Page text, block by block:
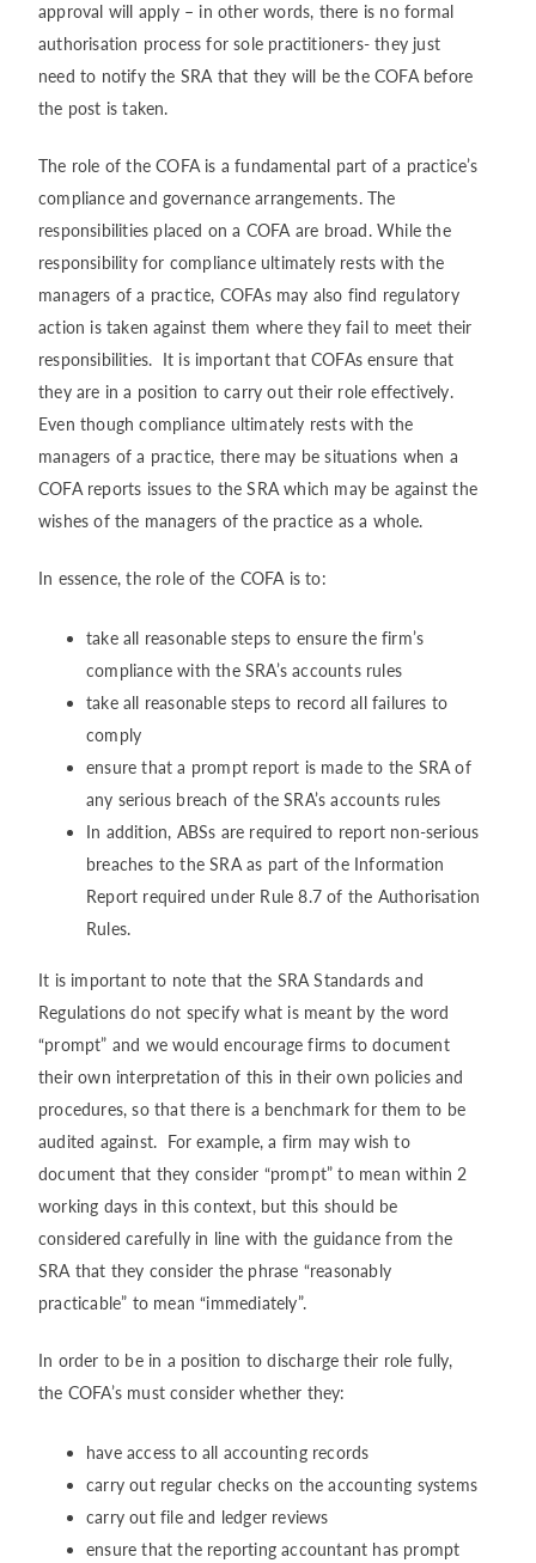
approval will apply – in other words, there is no formal
authorisation process for sole practitioners- they just
need to notify the SRA that they will be the COFA before
the post is taken.
The role of the COFA is a fundamental part of a practice’s
compliance and governance arrangements. The
responsibilities placed on a COFA are broad. While the
responsibility for compliance ultimately rests with the
managers of a practice, COFAs may also find regulatory
action is taken against them where they fail to meet their
responsibilities. It is important that COFAs ensure that
they are in a position to carry out their role effectively.
Even though compliance ultimately rests with the
managers of a practice, there may be situations when a
COFA reports issues to the SRA which may be against the
wishes of the managers of the practice as a whole.
In essence, the role of the COFA is to:
take all reasonable steps to ensure the firm’s
compliance with the SRA’s accounts rules
take all reasonable steps to record all failures to
comply
ensure that a prompt report is made to the SRA of
any serious breach of the SRA’s accounts rules
In addition, ABSs are required to report non-serious
breaches to the SRA as part of the Information
Report required under Rule 8.7 of the Authorisation
Rules.
It is important to note that the SRA Standards and
Regulations do not specify what is meant by the word
“prompt” and we would encourage firms to document
their own interpretation of this in their own policies and
procedures, so that there is a benchmark for them to be
audited against. For example, a firm may wish to
document that they consider “prompt” to mean within 2
working days in this context, but this should be
considered carefully in line with the guidance from the
SRA that they consider the phrase “reasonably
practicable” to mean “immediately”.
In order to be in a position to discharge their role fully,
the COFA’s must consider whether they:
have access to all accounting records
carry out regular checks on the accounting systems
carry out file and ledger reviews
ensure that the reporting accountant has prompt